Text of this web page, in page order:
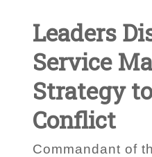
Leaders
Service
Strategy
Conflict
Commandant of